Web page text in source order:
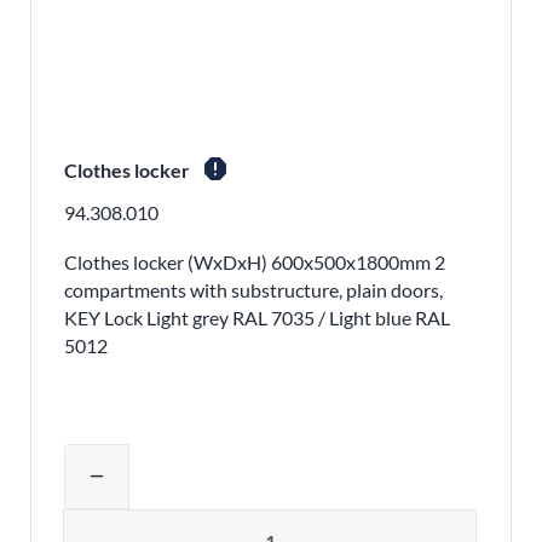
Clothes locker report
94.308.010
Clothes locker (WxDxH) 600x500x1800mm 2
compartments with substructure, plain doors,
KEY Lock Light grey RAL 7035 / Light blue RAL
5012
remove